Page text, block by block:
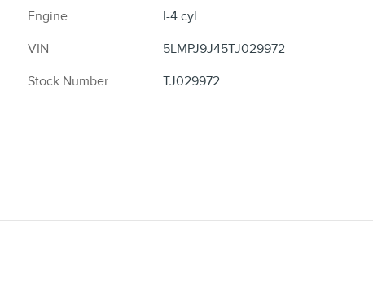
Engine
I-4 cyl
VIN
5LMPJ9J45TJ029972
Stock Number
TJ029972